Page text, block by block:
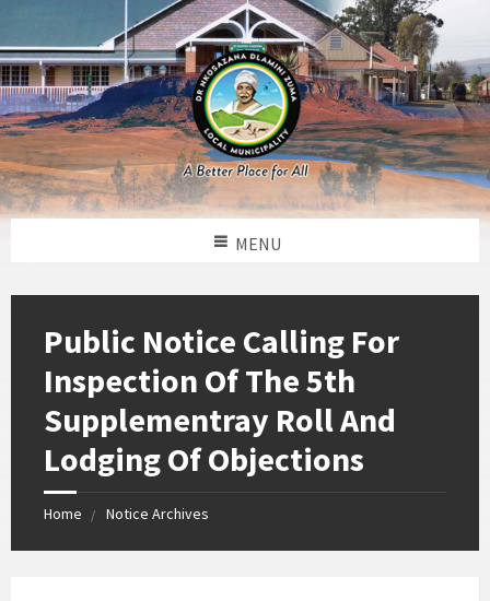
MENU
Public Notice Calling For
Inspection Of The 5th
Supplementray Roll And
Lodging Of Objections
Home Notice Archives